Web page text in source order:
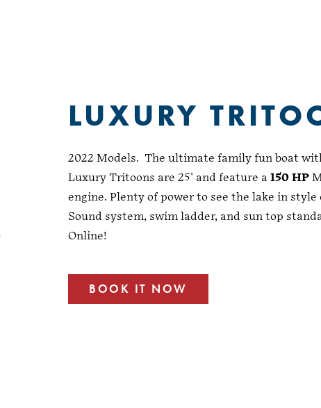
LUXURY
2022 Models. The ultimate family fun boat
Luxury Tritoons are 25' and feature a 150 HP
engine. Plenty of power to see the lake in style
Sound system, swim ladder, and sun top
Online!
BOOK IT NOW